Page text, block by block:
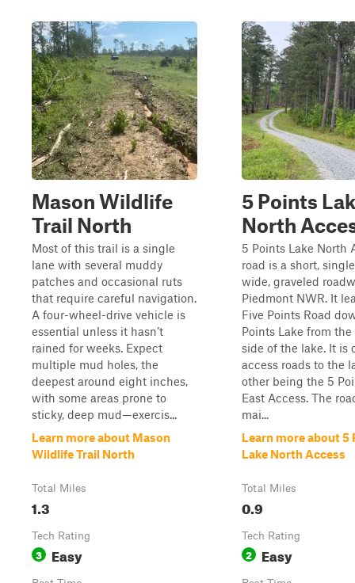
Mason Wildlife
Trail North
Most of this trail is a single
lane with several muddy
patches and occasional ruts
that require careful navigation.
A four-wheel-drive vehicle is
essential unless it hasn’t
rained for weeks. Expect
multiple mud holes, the
deepest around eight inches,
with some areas prone to
sticky, deep mud—exercis...
Learn more about Mason
Wildlife Trail North
Total Miles
1.3
Tech Rating
3 Easy
5 Points
North
5 Points Lake North
road is a short,
wide, graveled
Piedmont NWR. It
Five Points Road
Points Lake from
side of the lake. It is
access roads to the
other being the 5
East Access. The
mai...
Learn more about 5
Lake North Access
Total Miles
0.9
Tech Rating
2 Easy